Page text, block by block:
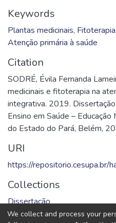
Keywords
Plantas medicinais, Fitoterapia,
Atenção primária à saúde
Citation
SODRÉ, Évila Fernanda
medicinais e fitoterapia na
integrativa. 2019.
Ensino em Saúde –
do Estado do Pará, Belém,
URI
https://
Collections
Dissertação
We collect and process your